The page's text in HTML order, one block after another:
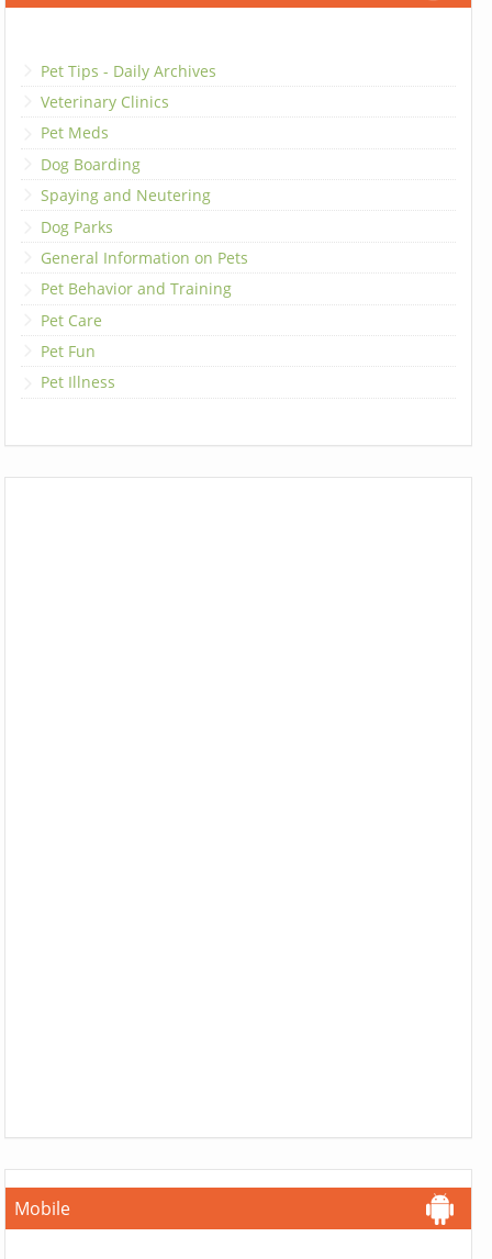
Pet Tips - Daily Archives
Veterinary Clinics
Pet Meds
Dog Boarding
Spaying and Neutering
Dog Parks
General Information on Pets
Pet Behavior and Training
Pet Care
Pet Fun
Pet Illness
Mobile